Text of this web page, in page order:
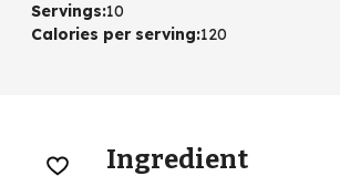
Servings:10
Calories per serving:120
Ingredient